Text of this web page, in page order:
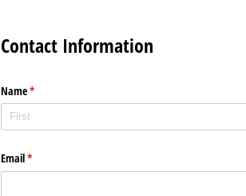
Contact Information
Name*
(required)
Email*
(required)